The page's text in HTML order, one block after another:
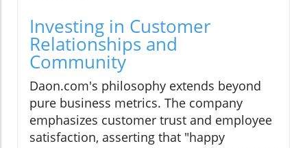
Investing in Customer
Relationships and
Community
Daon.com's philosophy extends beyond
pure business metrics. The company
emphasizes customer trust and employee
satisfaction, asserting that "happy